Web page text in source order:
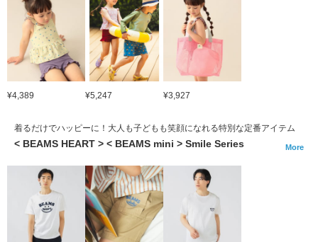
¥4,389 ¥5,247 ¥3,927
着るだけでハッピーに！大人も子どもも笑顔になれる特別な定番アイテム
< BEAMS HEART > < BEAMS mini > Smile Series More